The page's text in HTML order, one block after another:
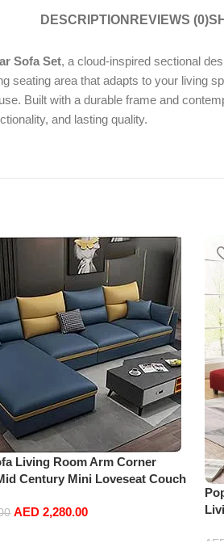
DESCRIPTION REVIEWS (0)
Sofa Set, a cloud-inspired sectional
seating area that adapts to your living
Built with a durable frame and
and lasting quality.
Living Room Arm Corner
Century Mini Loveseat Couch
(Right, Blue)
AED2,280.00